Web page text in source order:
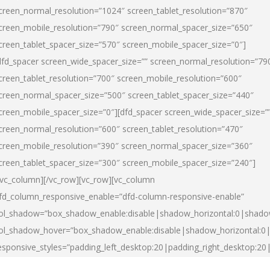
screen_tablet_resolution=”870″
screen_normal_spacer_size=”650″
screen_mobile_spacer_size=”0″]
screen_wide_spacer_size=””
screen_mobile_resolution=”600″
screen_tablet_spacer_size=”440″
screen_tablet_resolution=”470″
screen_normal_spacer_size=”360″
screen_mobile_spacer_size=”240″]
vc_row][vc_row][vc_column
column-responsive-enable”